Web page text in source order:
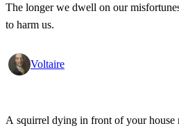
The longer we dwell on our
to harm us.
Voltaire
A squirrel dying in front of your house